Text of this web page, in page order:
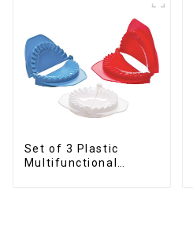
Set of 3 Plastic
Multifunctional